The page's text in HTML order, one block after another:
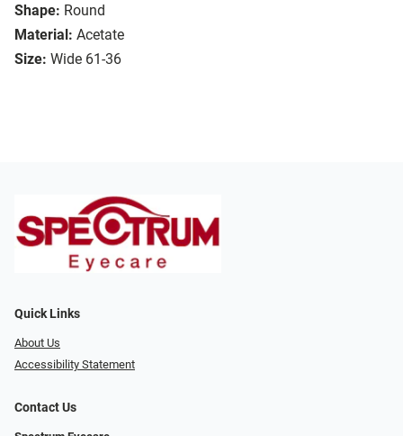
Shape: Round
Material: Acetate
Size: Wide 61-36
Quick Links
About Us
Accessibility Statement
Contact Us